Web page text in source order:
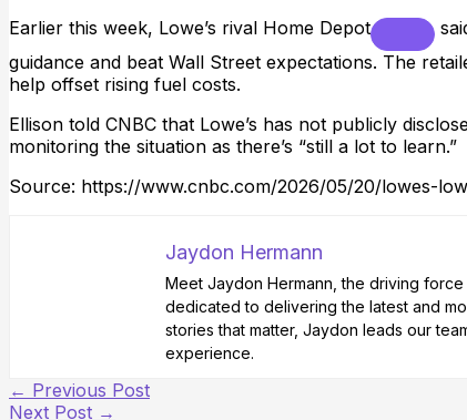
Earlier this week, Lowe’s rival Home Depot
guidance and beat Wall Street expectations. The
help offset rising fuel costs.
Ellison told CNBC that Lowe’s has not publicly
monitoring the situation as there’s “still a lot to learn.”
Source: https://www.cnbc.com/2026/05/20/lowes-
Jaydon Hermann
Meet Jaydon Hermann, the driving
dedicated to delivering the latest and
stories that matter, Jaydon leads our
experience.
← Previous Post
Next Post →